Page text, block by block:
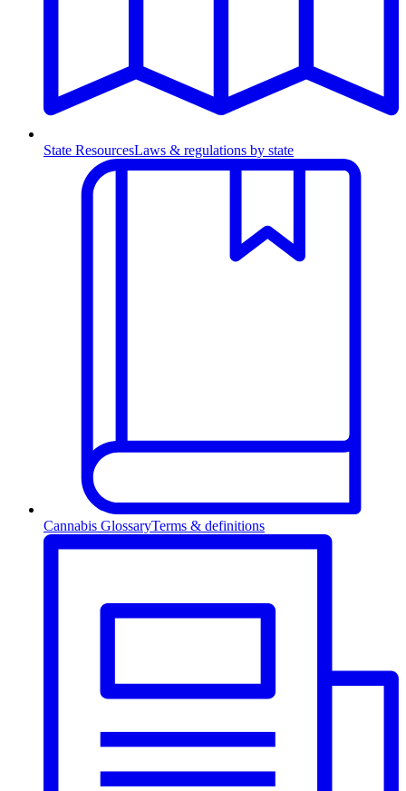
State ResourcesLaws & regulations by state
Cannabis GlossaryTerms & definitions